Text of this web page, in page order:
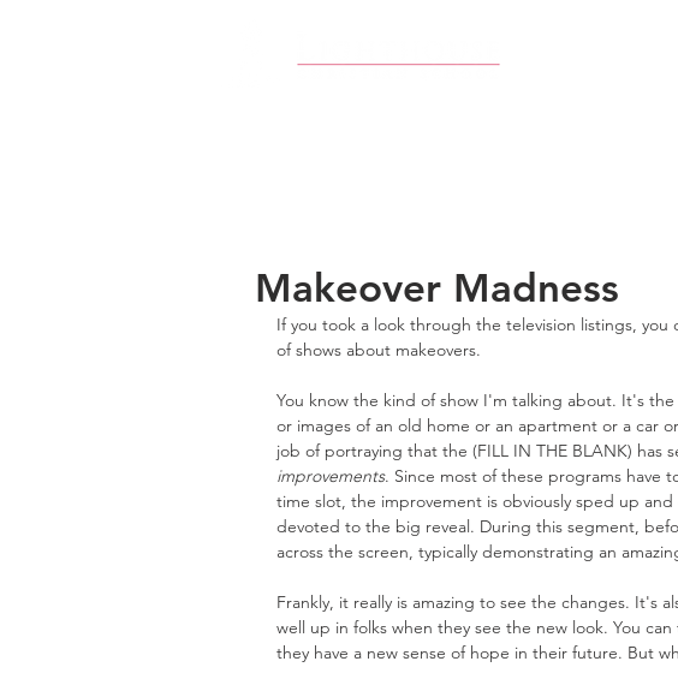
Makeover Madness
If you took a look through the television listings,
of shows about makeovers.
You know the kind of show I'm talking about. It's
or images of an old home or an apartment or a car
job of portraying that the (FILL IN THE BLANK) has
improvements. Since most of these programs have
time slot, the improvement is obviously sped up
devoted to the big reveal. During this segment,
across the screen, typically demonstrating an
Frankly, it really is amazing to see the changes. It's
well up in folks when they see the new look. You
they have a new sense of hope in their future. But